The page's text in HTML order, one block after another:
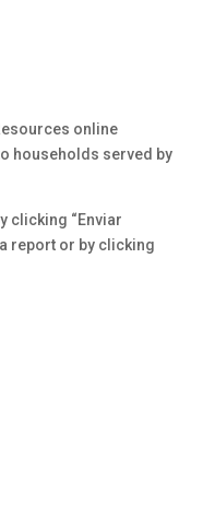
online
households served by
clicking “Enviar
report or by clicking